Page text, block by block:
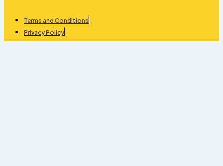
Terms and Conditions
Privacy Policy